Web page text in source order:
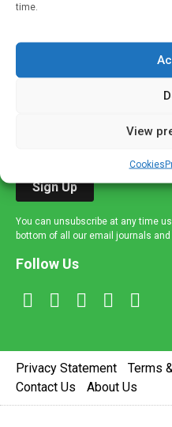
time.
View
Cookies
Sign up to our mailing
If you're a healthcare
mailing list to receive high
and information across a
Sign Up
You can unsubscribe at any time
bottom of all our email journals
Follow Us
Privacy Statement Terms
Contact Us
About Us